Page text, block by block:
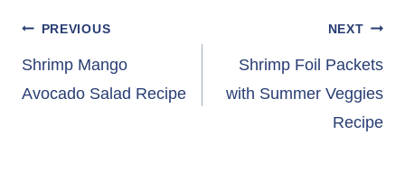
Post
navigation
PREVIOUS
Shrimp Mango
Avocado Salad Recipe
NEXT
Shrimp Foil Packets
with Summer Veggies
Recipe